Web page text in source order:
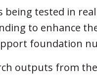
being tested in
to enhance
foundation
outputs from